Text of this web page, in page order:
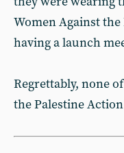
Women Against
having a launch
Regrettably, none
the Palestine